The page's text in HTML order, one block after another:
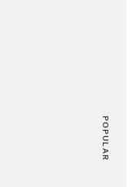
POPULAR